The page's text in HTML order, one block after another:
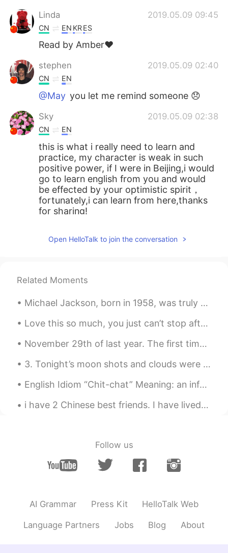
Linda 2019.05.09 09:45
CN EN KRES
Read by Amber❤
stephen 2019.05.09 02:40
CN EN
@May you let me remind someone 😞
Sky 2019.05.09 02:38
CN EN
this is what i really need to learn and
practice, my character is weak in such
positive power, if I were in Beijing,i would
go to learn english from you and would
be effected by your optimistic spirit，
fortunately,i can learn from here,thanks
for sharing!
EN
to smile, love what you have and always
forgive but never forget. Learn from your
remember, things end and people
on.....
May 2019.05.09 02:29
CN EN
知何处去，桃花依旧笑春风。
Open HelloTalk to join the conversation
Related Moments
Michael Jackson, born in 1958, was truly a music legend. He became a superstar at the age of elev...
Love this so much, you just can’t stop after one 😱✨ ヤバ美味い。本当に止まれないなー *Crunch crunc...
November 29th of last year. The first time I visited Tiananmen when it was covered in snow. Hope...
3. Tonight’s moon shots and clouds were fantastic! Even got some halo effects from the smooth clo...
English Idiom “Chit-chat” Meaning: an informal conversation about things that really aren’t that...
i have 2 Chinese best friends. I have lived with them for 2/3 years, we eat together, grocery sho...
Follow us
AI Grammar Press Kit HelloTalk Web
Language Partners Jobs Blog About